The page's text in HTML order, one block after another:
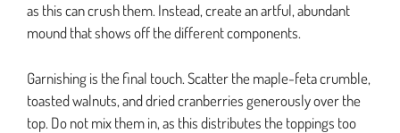
as this can crush them. Instead, create an artful, abundant
mound that shows off the different components.
Garnishing is the final touch. Scatter the maple-feta crumble,
toasted walnuts, and dried cranberries generously over the
top. Do not mix them in, as this distributes the toppings too